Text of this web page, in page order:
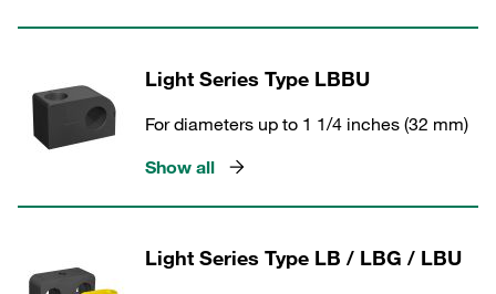
Light Series Type LBBU
For diameters up to 1 1/4 inches (32 mm)
Show all
Light Series Type LB / LBG / LBU